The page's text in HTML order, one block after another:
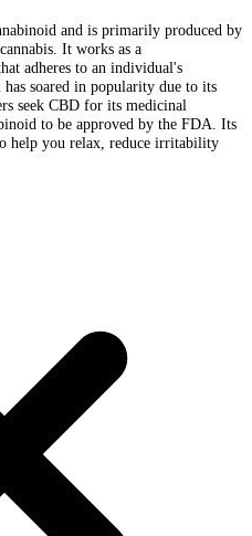
and is primarily produced by
It works as a
adheres to an individual's
soared in popularity due to its
seek CBD for its medicinal
to be approved by the FDA. Its
help you relax, reduce irritability